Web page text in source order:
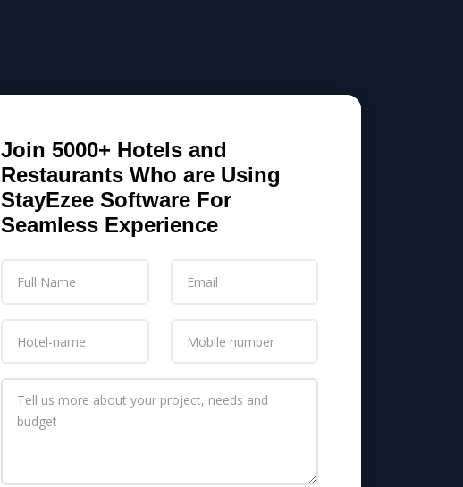
Join 5000+ Hotels and
Restaurants Who are Using
StayEzee Software For
Seamless Experience